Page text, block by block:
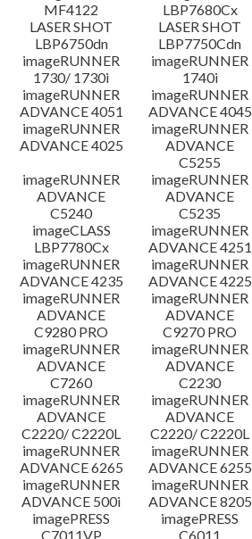
MF4122
LBP7680Cx
LASER SHOT
LBP6750dn
LASER SHOT
LBP7750Cdn
imageRUNNER
1730/ 1730i
imageRUNNER
1740i
imageRUNNER
ADVANCE 4051
imageRUNNER
ADVANCE 4045
imageRUNNER
ADVANCE 4025
imageRUNNER
ADVANCE
C5255
imageRUNNER
ADVANCE
C5240
imageRUNNER
ADVANCE
C5235
imageCLASS
LBP7780Cx
imageRUNNER
ADVANCE 4251
imageRUNNER
ADVANCE 4235
imageRUNNER
ADVANCE 4225
imageRUNNER
ADVANCE
C9280 PRO
imageRUNNER
ADVANCE
C9270 PRO
imageRUNNER
ADVANCE
C7260
imageRUNNER
ADVANCE
C2230
imageRUNNER
ADVANCE
C2220/ C2220L
imageRUNNER
ADVANCE
C2220/ C2220L
imageRUNNER
ADVANCE 6265
imageRUNNER
ADVANCE 6255
imageRUNNER
ADVANCE 500i
imageRUNNER
ADVANCE 8205
imagePRESS
C7011VP
imagePRESS
C6011